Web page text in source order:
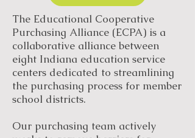
The Educational Cooperative
Purchasing Alliance (ECPA) is a
collaborative alliance between
eight Indiana education service
centers dedicated to streamlining
the purchasing process for member
school districts.
Our purchasing team actively